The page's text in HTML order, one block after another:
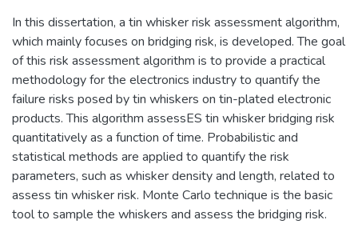
In this dissertation, a tin whisker risk assessment algorithm,
which mainly focuses on bridging risk, is developed. The goal
of this risk assessment algorithm is to provide a practical
methodology for the electronics industry to quantify the
failure risks posed by tin whiskers on tin-plated electronic
products. This algorithm assessES tin whisker bridging risk
quantitatively as a function of time. Probabilistic and
statistical methods are applied to quantify the risk
parameters, such as whisker density and length, related to
assess tin whisker risk. Monte Carlo technique is the basic
tool to sample the whiskers and assess the bridging risk.